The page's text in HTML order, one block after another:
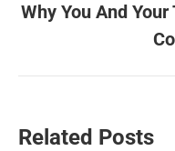
Why You And
Related Posts